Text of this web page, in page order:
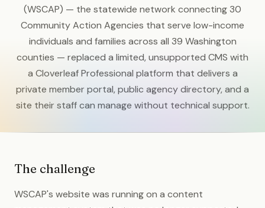
(WSCAP) — the statewide network connecting 30
Community Action Agencies that serve low-income
individuals and families across all 39 Washington
counties — replaced a limited, unsupported CMS with
a Cloverleaf Professional platform that delivers a
private member portal, public agency directory, and a
site their staff can manage without technical support.
The challenge
WSCAP's website was running on a content